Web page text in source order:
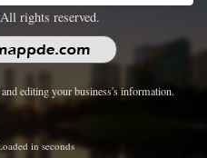
rights reserved.
editing your business's information.
in seconds